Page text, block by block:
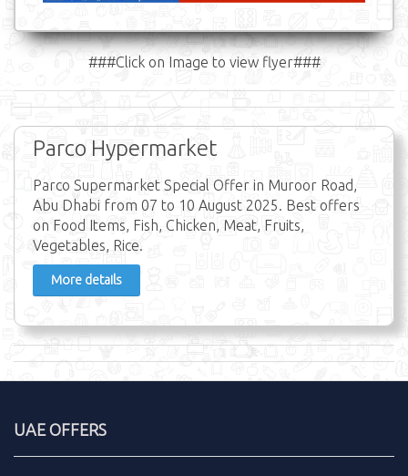
###Click on Image to view flyer###
Parco Hypermarket
Parco Supermarket Special Offer in Muroor Road,
Abu Dhabi from 07 to 10 August 2025. Best offers
on Food Items, Fish, Chicken, Meat, Fruits,
Vegetables, Rice.
More details
UAE OFFERS